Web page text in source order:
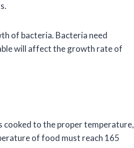
of bacteria. Bacteria need
will affect the growth rate of
cooked to the proper temperature,
of food must reach 165